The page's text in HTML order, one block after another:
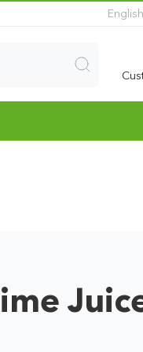
English